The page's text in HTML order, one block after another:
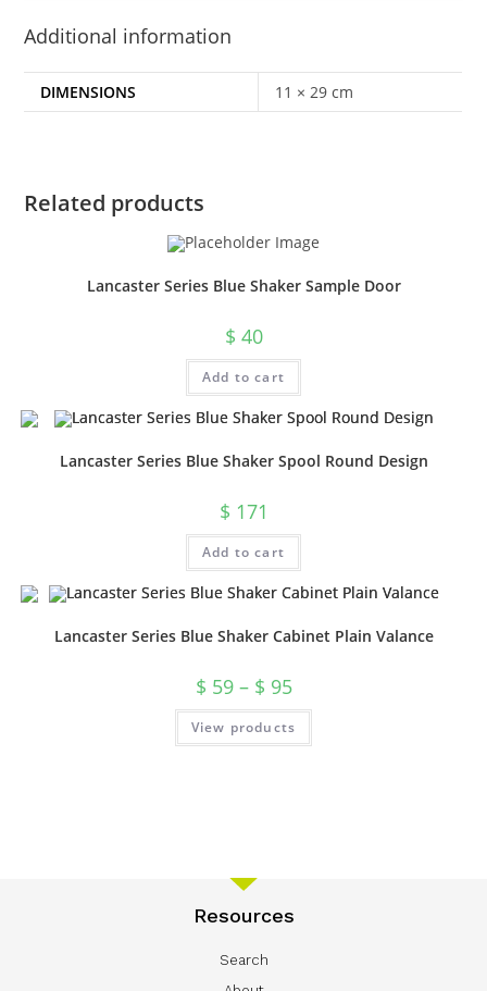
Additional information
DIMENSIONS 11 × 29 cm
Related products
Lancaster Series Blue Shaker Sample Door
$ 40
Add to cart
Lancaster Series Blue Shaker Spool Round Design
$ 171
Add to cart
Lancaster Series Blue Shaker Cabinet Plain Valance
$ 59– $ 95
View products
Resources
Search